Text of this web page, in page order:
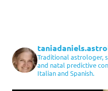
Traditional astrologer,
and natal predictive
Italian and Spanish.